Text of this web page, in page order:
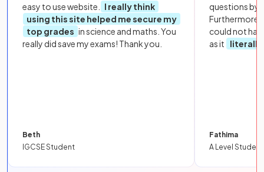
easy to use website.
I really think
using this site helped me secure my
top grades in science and maths. You
really did save my exams! Thank you.
Beth
IGCSE Student
questions by
Furthermore,
could not
as it
literally
Fathima
A Level Student